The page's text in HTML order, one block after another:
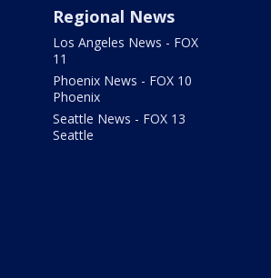
Regional News
Los Angeles News - FOX
11
Phoenix News - FOX 10
Phoenix
Seattle News - FOX 13
Seattle